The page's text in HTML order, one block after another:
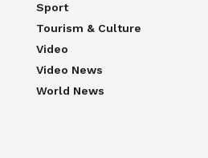
Sport
Tourism & Culture
Video
Video News
World News